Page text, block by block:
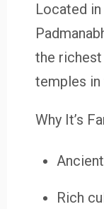
Located in
the
temples
Why It’s
Rich